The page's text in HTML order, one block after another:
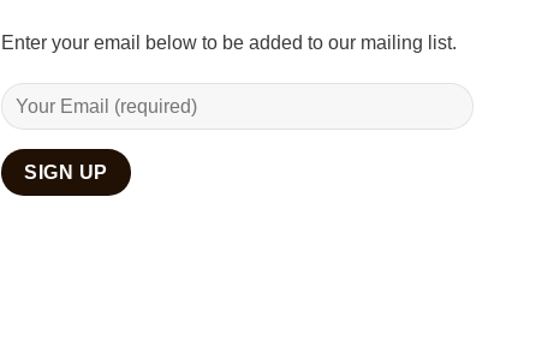
Enter your email below to be added to our mailing list.